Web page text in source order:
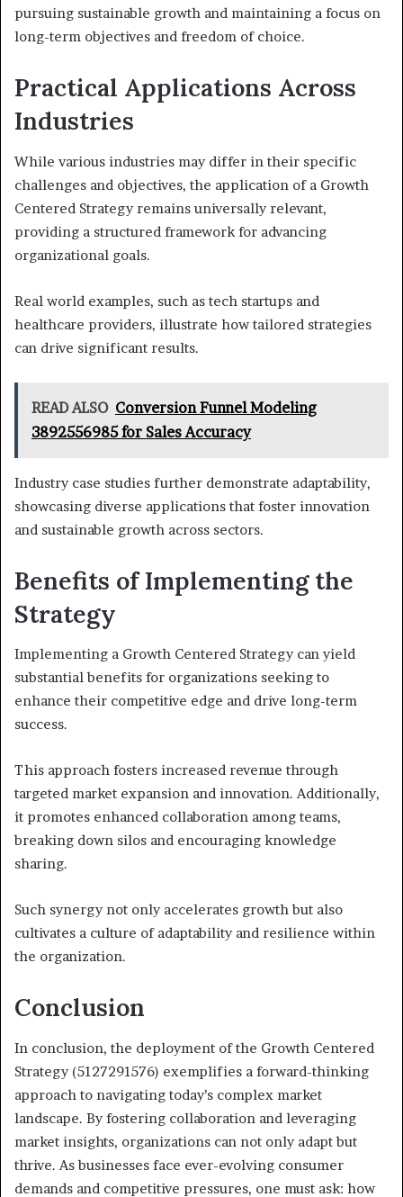
pursuing sustainable growth and maintaining a focus on
long-term objectives and freedom of choice.
Practical Applications Across
Industries
While various industries may differ in their specific
challenges and objectives, the application of a Growth
Centered Strategy remains universally relevant,
providing a structured framework for advancing
organizational goals.
Real world examples, such as tech startups and
healthcare providers, illustrate how tailored strategies
can drive significant results.
READ ALSO Conversion Funnel Modeling
3892556985 for Sales Accuracy
Industry case studies further demonstrate adaptability,
showcasing diverse applications that foster innovation
and sustainable growth across sectors.
Benefits of Implementing the
Strategy
Implementing a Growth Centered Strategy can yield
substantial benefits for organizations seeking to
enhance their competitive edge and drive long-term
success.
This approach fosters increased revenue through
targeted market expansion and innovation. Additionally,
it promotes enhanced collaboration among teams,
breaking down silos and encouraging knowledge
sharing.
Such synergy not only accelerates growth but also
cultivates a culture of adaptability and resilience within
the organization.
Conclusion
In conclusion, the deployment of the Growth Centered
Strategy (5127291576) exemplifies a forward-thinking
approach to navigating today’s complex market
landscape. By fostering collaboration and leveraging
market insights, organizations can not only adapt but
thrive. As businesses face ever-evolving consumer
demands and competitive pressures, one must ask: how